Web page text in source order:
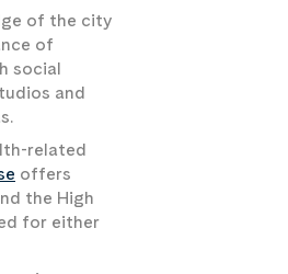
of the city
of
social
and
related
offers
the High
for either